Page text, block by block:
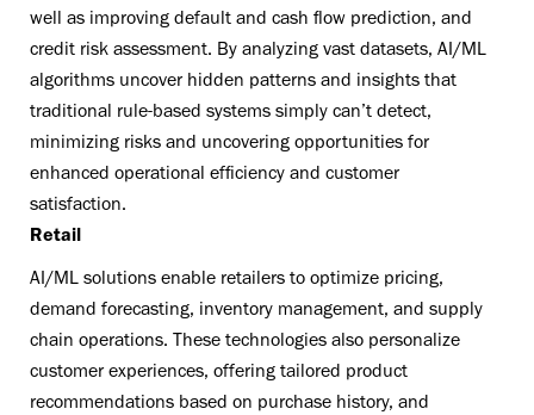
well as improving default and cash flow prediction, and
credit risk assessment. By analyzing vast datasets, AI/ML
algorithms uncover hidden patterns and insights that
traditional rule-based systems simply can’t detect,
minimizing risks and uncovering opportunities for
enhanced operational efficiency and customer
satisfaction.
Retail
AI/ML solutions enable retailers to optimize pricing,
demand forecasting, inventory management, and supply
chain operations. These technologies also personalize
customer experiences, offering tailored product
recommendations based on purchase history, and